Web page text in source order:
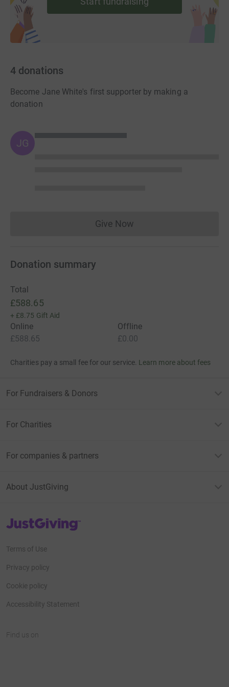
4 donations
Become Jane White's first supporter by making a
donation
JG
Give NowDonations cannot currently
Donation summary
Total
£588.65
+ £8.75 Gift Aid
Online
£588.65
Offline
£0.00
Charities pay a small fee for our service. Learn more about fees
For Fundraisers & Donors
For Charities
For companies & partners
About JustGiving
JustGiving’s homepage
Terms of Use
Privacy policy
Cookie policy
Accessibility Statement
Find us on